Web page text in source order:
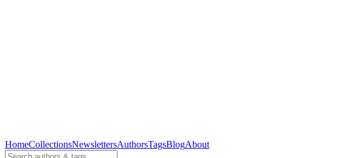
HomeCollectionsNewslettersAuthorsTagsBlogAbout